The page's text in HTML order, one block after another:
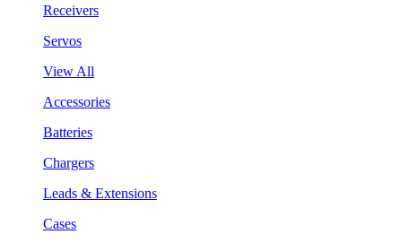
Receivers
Servos
View All
Accessories
Batteries
Chargers
Leads & Extensions
Cases